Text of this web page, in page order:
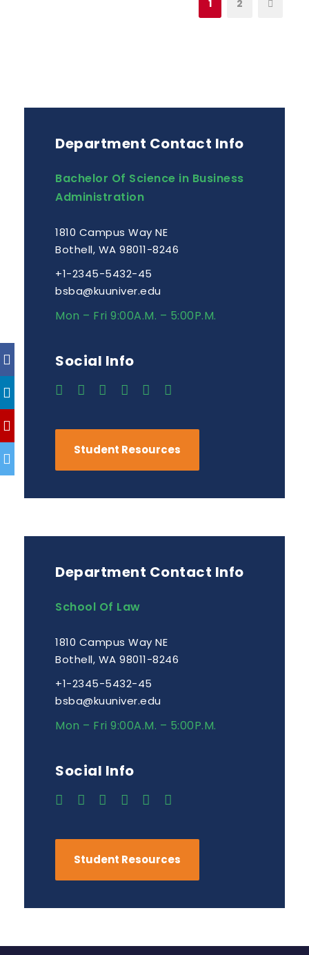
1 2
Department Contact Info
Bachelor Of Science in Business
Administration
1810 Campus Way NE
Bothell, WA 98011-8246
+1-2345-5432-45
bsba@kuuniver.edu
Mon – Fri 9:00A.M. – 5:00P.M.
Social Info
Student Resources
Department Contact Info
School Of Law
1810 Campus Way NE
Bothell, WA 98011-8246
+1-2345-5432-45
bsba@kuuniver.edu
Mon – Fri 9:00A.M. – 5:00P.M.
Social Info
Student Resources